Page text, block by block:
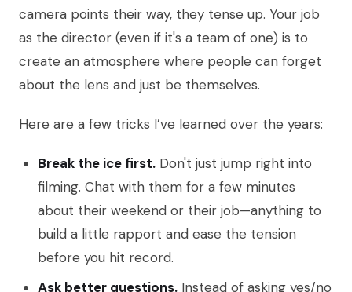
camera points their way, they tense up. Your job
as the director (even if it's a team of one) is to
create an atmosphere where people can forget
about the lens and just be themselves.
Here are a few tricks I’ve learned over the years:
Break the ice first. Don't just jump right into
filming. Chat with them for a few minutes
about their weekend or their job—anything to
build a little rapport and ease the tension
before you hit record.
Ask better questions. Instead of asking yes/no